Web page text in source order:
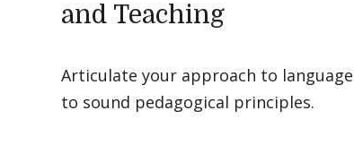
and Teaching
Articulate your approach to
to sound pedagogical principles.